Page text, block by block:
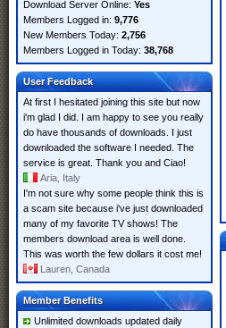
Download Server Online: Yes
Members Logged in: 9,776
New Members Today: 2,756
Members Logged in Today: 38,768
User Feedback
At first I hesitated joining this site but now
i'm glad I did. I am happy to see you really
do have thousands of downloads. I just
downloaded the software I needed. The
service is great. Thank you and Ciao!
Aria, Italy
I'm not sure why some people think this is
a scam site because i've just downloaded
many of my favorite TV shows! The
members download area is well done.
This was worth the few dollars it cost me!
Lauren, Canada
Member Benefits
Unlimited downloads updated daily